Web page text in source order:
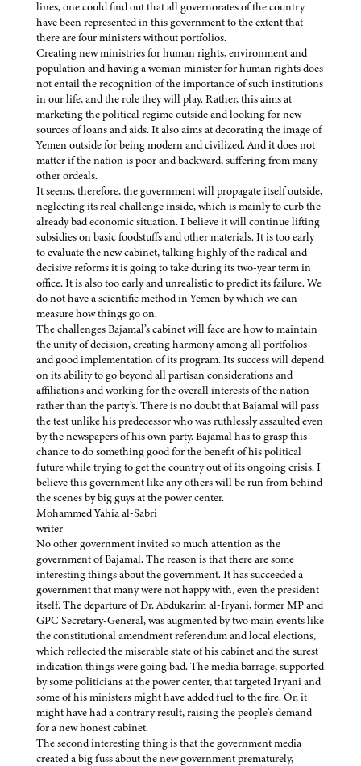
lines, one could find out that all governorates of the country
have been represented in this government to the extent that
there are four ministers without portfolios.
Creating new ministries for human rights, environment and
population and having a woman minister for human rights does
not entail the recognition of the importance of such institutions
in our life, and the role they will play. Rather, this aims at
marketing the political regime outside and looking for new
sources of loans and aids. It also aims at decorating the image of
Yemen outside for being modern and civilized. And it does not
matter if the nation is poor and backward, suffering from many
other ordeals.
It seems, therefore, the government will propagate itself outside,
neglecting its real challenge inside, which is mainly to curb the
already bad economic situation. I believe it will continue lifting
subsidies on basic foodstuffs and other materials. It is too early
to evaluate the new cabinet, talking highly of the radical and
decisive reforms it is going to take during its two-year term in
office. It is also too early and unrealistic to predict its failure. We
do not have a scientific method in Yemen by which we can
measure how things go on.
The challenges Bajamal’s cabinet will face are how to maintain
the unity of decision, creating harmony among all portfolios
and good implementation of its program. Its success will depend
on its ability to go beyond all partisan considerations and
affiliations and working for the overall interests of the nation
rather than the party’s. There is no doubt that Bajamal will pass
the test unlike his predecessor who was ruthlessly assaulted even
by the newspapers of his own party. Bajamal has to grasp this
chance to do something good for the benefit of his political
future while trying to get the country out of its ongoing crisis. I
believe this government like any others will be run from behind
the scenes by big guys at the power center.
Mohammed Yahia al-Sabri
writer
No other government invited so much attention as the
government of Bajamal. The reason is that there are some
interesting things about the government. It has succeeded a
government that many were not happy with, even the president
itself. The departure of Dr. Abdukarim al-Iryani, former MP and
GPC Secretary-General, was augmented by two main events like
the constitutional amendment referendum and local elections,
which reflected the miserable state of his cabinet and the surest
indication things were going bad. The media barrage, supported
by some politicians at the power center, that targeted Iryani and
some of his ministers might have added fuel to the fire. Or, it
might have had a contrary result, raising the people’s demand
for a new honest cabinet.
The second interesting thing is that the government media
created a big fuss about the new government prematurely,